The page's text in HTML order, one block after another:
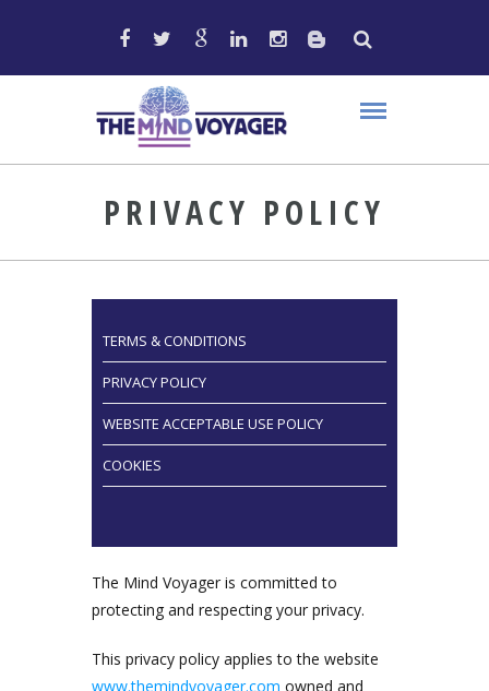
PRIVACY POLICY
TERMS & CONDITIONS
PRIVACY POLICY
WEBSITE ACCEPTABLE USE POLICY
COOKIES
The Mind Voyager is committed to
protecting and respecting your privacy.
This privacy policy applies to the website
www.themindvoyager.com owned and